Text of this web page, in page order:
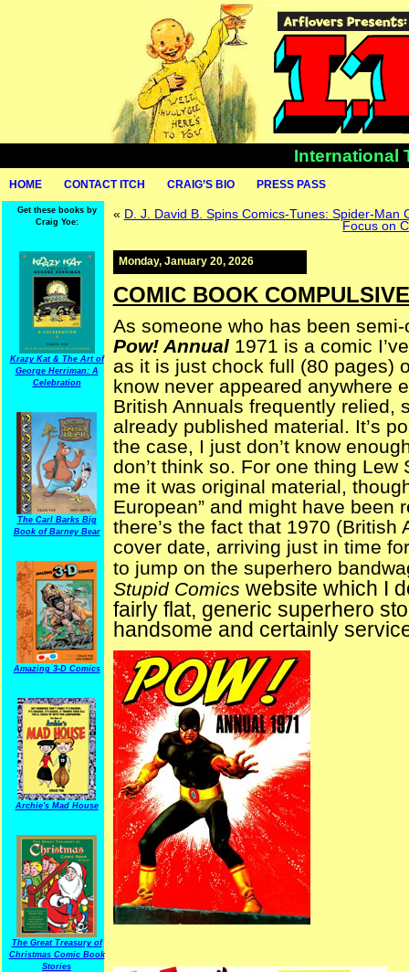
International
HOME CONTACT ITCH CRAIG’S BIO PRESS PASS
Get these books by
Craig Yoe:
Krazy Kat & The Art of
George Herriman: A
Celebration
The Carl Barks Big
Book of Barney Bear
Amazing 3-D Comics
Archie's Mad House
The Great Treasury of
Christmas Comic Book
Stories
« D. J. David B. Spins Comics-Tunes: Spider-Man
Focus on
Monday, January 20, 2026
COMIC BOOK
As someone who has been
Pow! Annual 1971 is a comic
as it is just chock full (80 pages)
know never appeared anywhere
British Annuals frequently relied,
already published material. It’s
the case, I just don’t know
don’t think so. For one thing Lew
me it was original material,
European” and might have been
there’s the fact that 1970
cover date, arriving just in time
to jump on the superhero
Stupid Comics website which I
fairly flat, generic superhero
handsome and certainly